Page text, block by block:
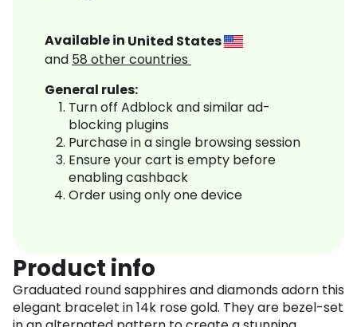
Available in United States
and 58 other countries
General rules:
Turn off Adblock and similar ad-
blocking plugins
Purchase in a single browsing session
Ensure your cart is empty before
enabling cashback
Order using only one device
Product info
Graduated round sapphires and diamonds adorn this
elegant bracelet in 14k rose gold. They are bezel-set